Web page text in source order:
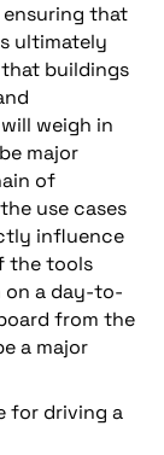
ensuring that
ultimately
buildings
weigh in
major
of
use cases
influence
the tools
a day-to-
from the
a major
for driving a